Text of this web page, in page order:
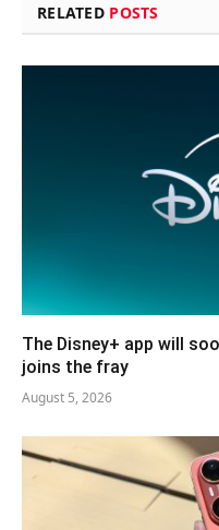
RELATED POSTS
The Disney+ app will
joins the fray
August 5, 2026